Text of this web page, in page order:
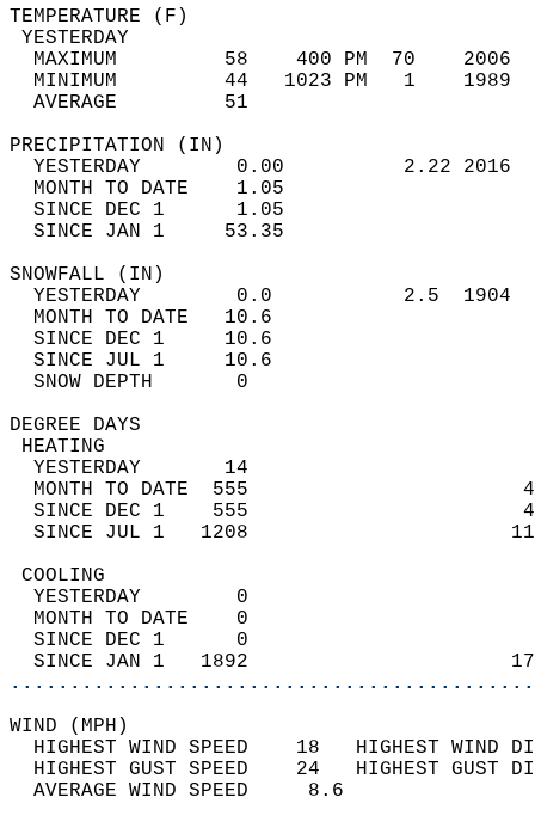
MAXIMUM         58    400 PM  70
MINIMUM         44   1023 PM   1
AVERAGE         51
YESTERDAY        0.00          2.22
MONTH TO DATE    1.05
SINCE DEC 1      1.05
SINCE JAN 1     53.35
YESTERDAY        0.0           2.5
MONTH TO DATE   10.6
SINCE DEC 1     10.6
SINCE JUL 1     10.6
SNOW DEPTH
DEGREE
YESTERDAY       14
MONTH TO DATE  555
SINCE DEC 1    555
SINCE JUL 1   1208
YESTERDAY        0
MONTH TO DATE    0
SINCE DEC 1      0
SINCE JAN 1   1892
WIND
HIGHEST WIND SPEED    18   HIGHEST
HIGHEST GUST SPEED    24   HIGHEST
AVERAGE WIND